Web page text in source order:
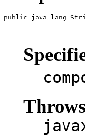
public